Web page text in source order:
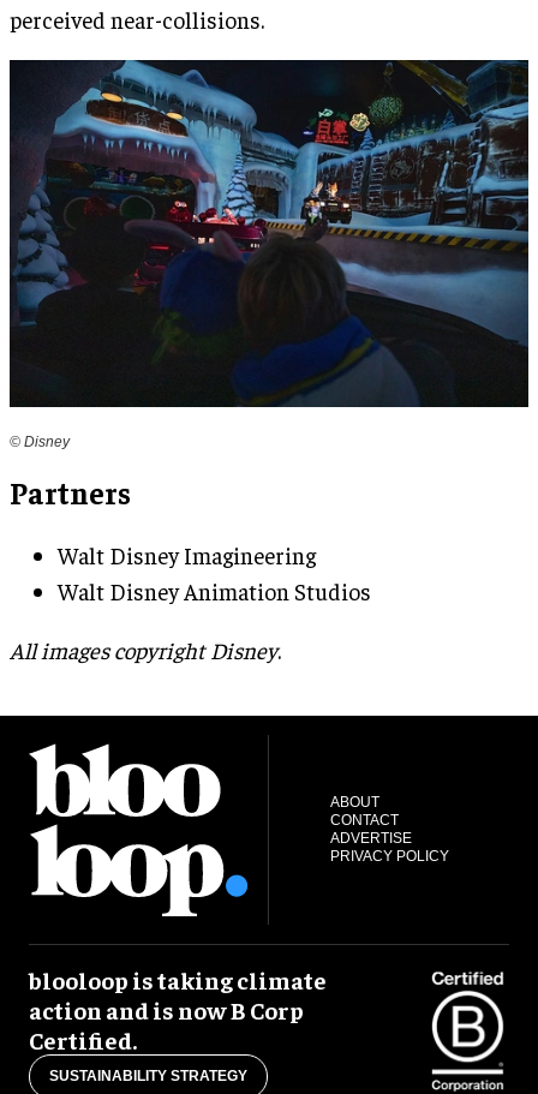
perceived near-collisions.
© Disney
Partners
Walt Disney Imagineering
Walt Disney Animation Studios
All images copyright Disney.
ABOUT
CONTACT
ADVERTISE
PRIVACY POLICY
blooloop is taking climate
action and is now B Corp
Certified.
SUSTAINABILITY STRATEGY